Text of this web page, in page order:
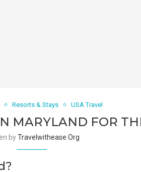
Resorts & Stays USA Travel
MARYLAND FOR
byTravelwithease.org